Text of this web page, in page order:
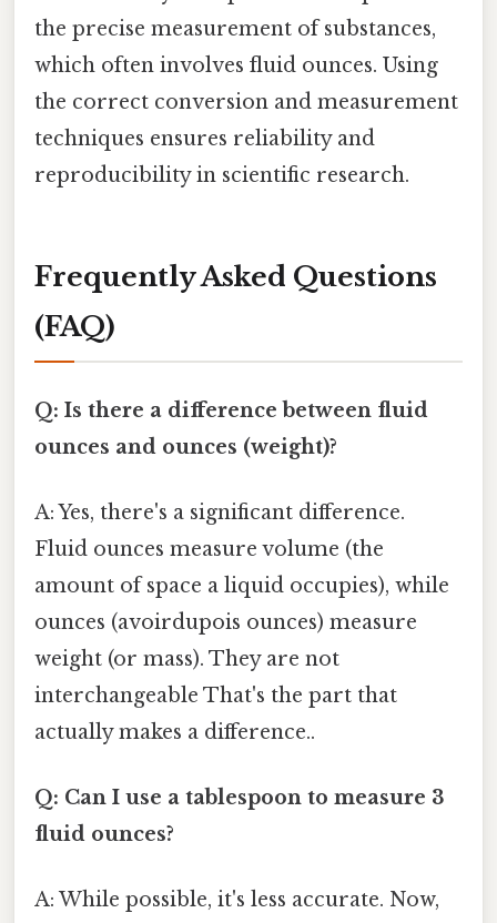
the precise measurement of substances,
which often involves fluid ounces. Using
the correct conversion and measurement
techniques ensures reliability and
reproducibility in scientific research.
Frequently Asked Questions
(FAQ)
Q: Is there a difference between fluid
ounces and ounces (weight)?
A: Yes, there's a significant difference.
Fluid ounces measure volume (the
amount of space a liquid occupies), while
ounces (avoirdupois ounces) measure
weight (or mass). They are not
interchangeable That's the part that
actually makes a difference..
Q: Can I use a tablespoon to measure 3
fluid ounces?
A: While possible, it's less accurate. Now,